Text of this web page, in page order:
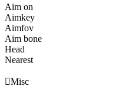
Aim on
Aimkey
Aimfov
Aim bone
Head
Nearest
Misc